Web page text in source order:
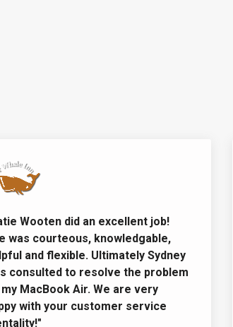
Wooten did an excellent job!
courteous, knowledgable,
and flexible. Ultimately Sydney
to resolve the problem
MacBook Air. We are very
with your customer service